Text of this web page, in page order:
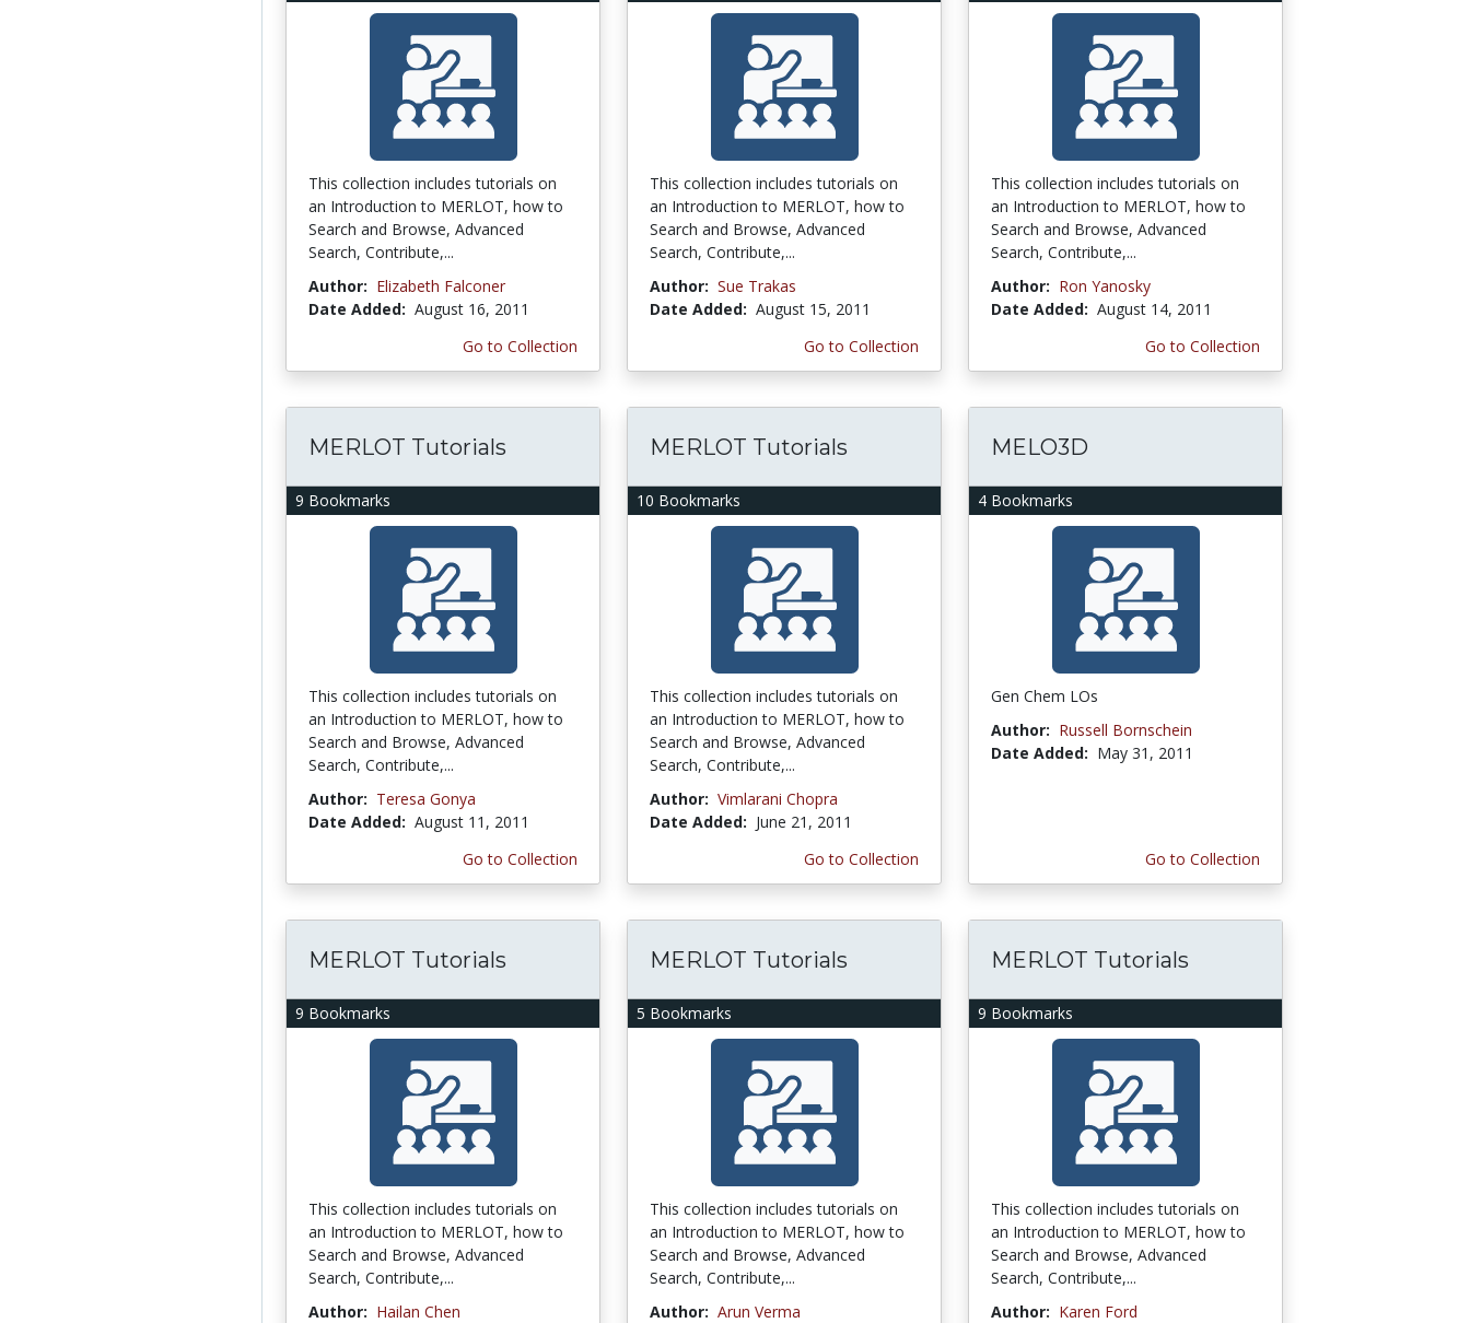
This collection includes tutorials on
an Introduction to MERLOT, how to
Search and Browse, Advanced
Search, Contribute,...
Author: Elizabeth Falconer
Date Added: August 16, 2011
Go to Collection
This collection includes tutorials on
an Introduction to MERLOT, how to
Search and Browse, Advanced
Search, Contribute,...
Author: Sue Trakas
Date Added: August 15, 2011
Go to Collection
This collection includes tutorials on
an Introduction to MERLOT, how to
Search and Browse, Advanced
Search, Contribute,...
Author: Ron Yanosky
Date Added: August 14, 2011
Go to Collection
9 Bookmarks
MERLOT Tutorials
This collection includes tutorials on
an Introduction to MERLOT, how to
Search and Browse, Advanced
Search, Contribute,...
Author: Teresa Gonya
Date Added: August 11, 2011
Go to Collection
10 Bookmarks
MERLOT Tutorials
This collection includes tutorials on
an Introduction to MERLOT, how to
Search and Browse, Advanced
Search, Contribute,...
Author: Vimlarani Chopra
Date Added: June 21, 2011
Go to Collection
4 Bookmarks
MELO3D
Gen Chem LOs
Author: Russell Bornschein
Date Added: May 31, 2011
Go to Collection
9 Bookmarks
MERLOT Tutorials
This collection includes tutorials on
an Introduction to MERLOT, how to
Search and Browse, Advanced
Search, Contribute,...
Author: Hailan Chen
5 Bookmarks
MERLOT Tutorials
This collection includes tutorials on
an Introduction to MERLOT, how to
Search and Browse, Advanced
Search, Contribute,...
Author: Arun Verma
9 Bookmarks
MERLOT Tutorials
This collection includes tutorials on
an Introduction to MERLOT, how to
Search and Browse, Advanced
Search, Contribute,...
Author: Karen Ford